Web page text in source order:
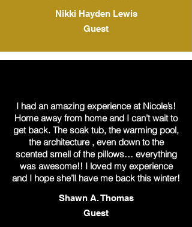
Nikki Hayden Lewis
Guest
I had an amazing experience at Nicole’s!
Home away from home and I can’t wait to
get back. The soak tub, the warming pool,
the architecture , even down to the
scented smell of the pillows… everything
was awesome!! I loved my experience
and I hope she’ll have me back this winter!
Shawn A. Thomas
Guest